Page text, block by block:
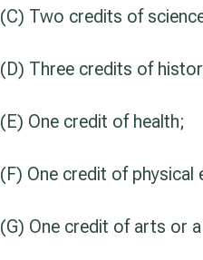
(C) Two credits of
(D) Three credits of
(E) One credit of health;
(F) One credit of physical
(G) One credit of arts or